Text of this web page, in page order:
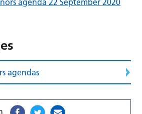
agendas